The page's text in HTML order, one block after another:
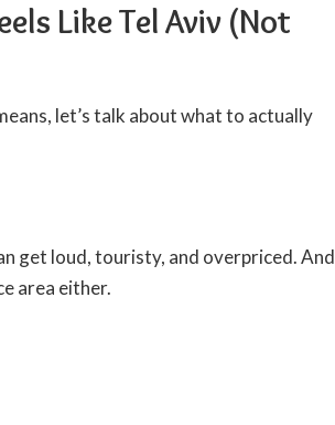
Like Tel Aviv (Not
let’s talk about what to actually
get loud, touristy, and overpriced. And
area either.